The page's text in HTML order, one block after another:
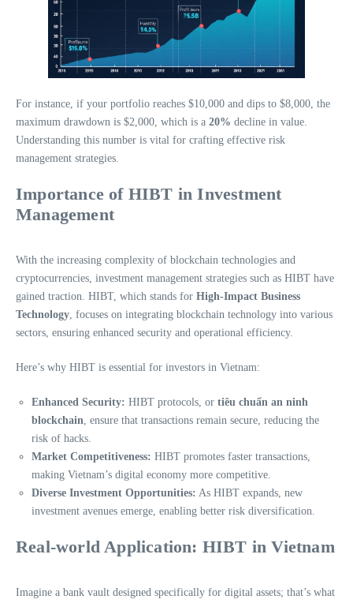
For instance, if your portfolio reaches $10,000 and dips to $8,000, the
maximum drawdown is $2,000, which is a 20% decline in value.
Understanding this number is vital for crafting effective risk
management strategies.
Importance of HIBT in Investment
Management
With the increasing complexity of blockchain technologies and
cryptocurrencies, investment management strategies such as HIBT have
gained traction. HIBT, which stands for High-Impact Business
Technology , focuses on integrating blockchain technology into various
sectors, ensuring enhanced security and operational efficiency.
Here’s why HIBT is essential for investors in Vietnam:
Enhanced Security: HIBT protocols, or tiêu chuẩn an ninh
blockchain , ensure that transactions remain secure, reducing the
risk of hacks.
Market Competitiveness: HIBT promotes faster transactions,
making Vietnam’s digital economy more competitive.
Diverse Investment Opportunities: As HIBT expands, new
investment avenues emerge, enabling better risk diversification.
Real-world Application: HIBT in Vietnam
Imagine a bank vault designed specifically for digital assets; that’s what